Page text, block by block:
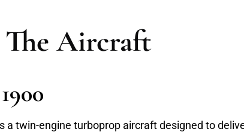
The Aircraft
a twin-engine turboprop aircraft designed to